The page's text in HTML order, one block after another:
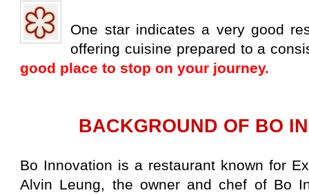
One star indicates a very good
offering cuisine prepared to a
good place to stopon your journey.
BACKGROUND OF BO
Bo Innovation is a restaurant known for
Alvin Leung, the owner and chef of Bo